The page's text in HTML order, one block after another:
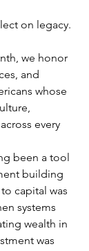
on legacy.
we honor
and
whose
every
been a tool
building
capital was
systems
wealth in
was